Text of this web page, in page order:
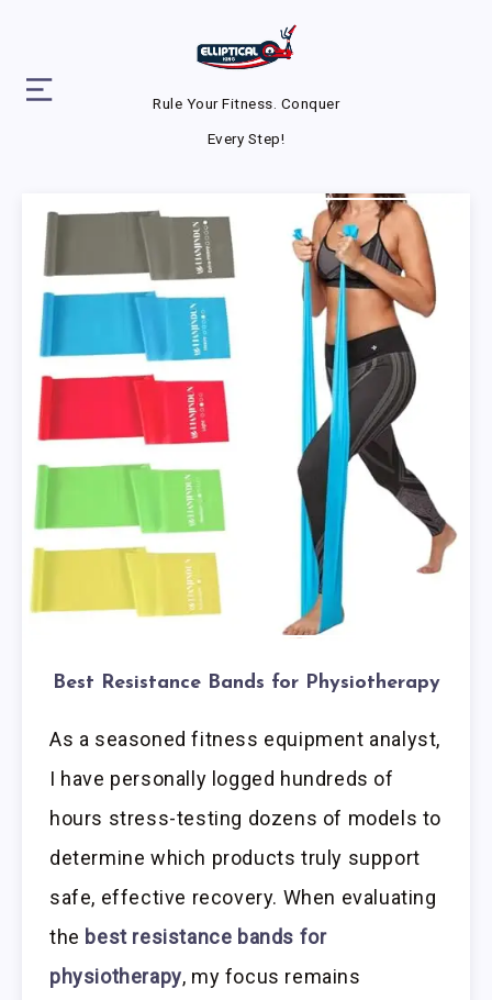
Rule Your Fitness. Conquer
Every Step!
Best Resistance Bands for Physiotherapy
As a seasoned fitness equipment analyst,
I have personally logged hundreds of
hours stress-testing dozens of models to
determine which products truly support
safe, effective recovery. When evaluating
the best resistance bands for
physiotherapy, my focus remains